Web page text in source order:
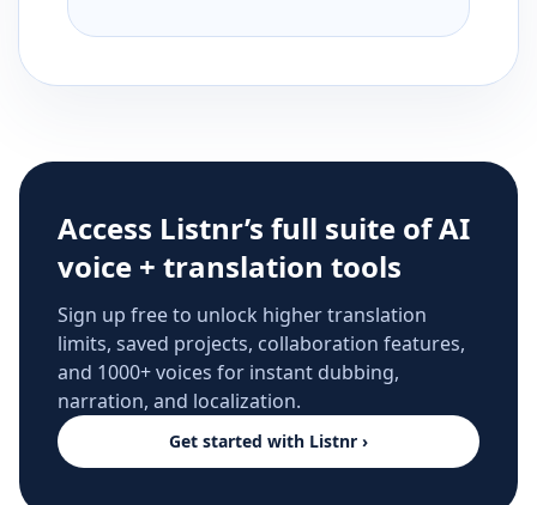
Access Listnr’s full suite of AI
voice + translation tools
Sign up free to unlock higher translation
limits, saved projects, collaboration features,
and 1000+ voices for instant dubbing,
narration, and localization.
Get started with Listnr ›